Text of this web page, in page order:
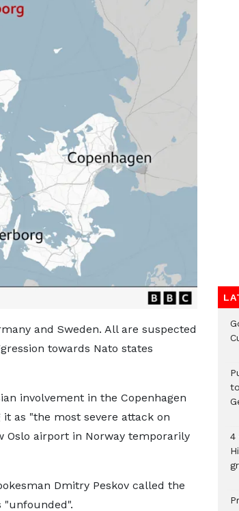
and Sweden. All are suspected
towards Nato states
involvement in the Copenhagen
as "the most severe attack on
Oslo airport in Norway temporarily
Dmitry Peskov called the
"unfounded".
4